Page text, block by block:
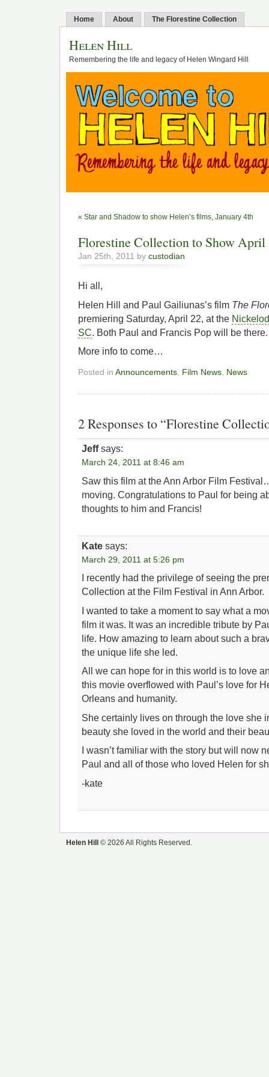
Home About The Florestine Collection
Helen Hill
Remembering the life and legacy of Helen Wingard Hill
« Star and Shadow to show Helen’s films, January 4th
Florestine Collection to Show April
Jan 25th, 2011 by custodian
Hi all,
Helen Hill and Paul Gailiunas’s film The
premiering Saturday, April 22, at the
SC. Both Paul and Francis Pop will be there.
More info to come…
Posted in Announcements, Film News, News
2 Responses to “Florestine
Jeff says:
March 24, 2011 at 8:46 am
Saw this film at the Ann Arbor Film
moving. Congratulations to Paul for being
thoughts to him and Francis!
Kate says:
March 29, 2011 at 5:26 pm
I recently had the privilege of seeing the
Collection at the Film Festival in Ann Arbor.
I wanted to take a moment to say what a
film it was. It was an incredible tribute by
life. How amazing to learn about such a
the unique life she led.
All we can hope for in this world is to love
this movie overflowed with Paul’s love for
Orleans and humanity.
She certainly lives on through the love she
beauty she loved in the world and their
I wasn’t familiar with the story but will now
Paul and all of those who loved Helen for
-kate
Helen Hill © 2026 All Rights Reserved.